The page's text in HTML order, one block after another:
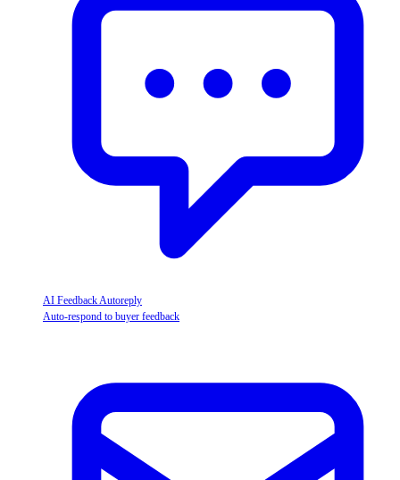
AI Feedback Autoreply
Auto-respond to buyer feedback